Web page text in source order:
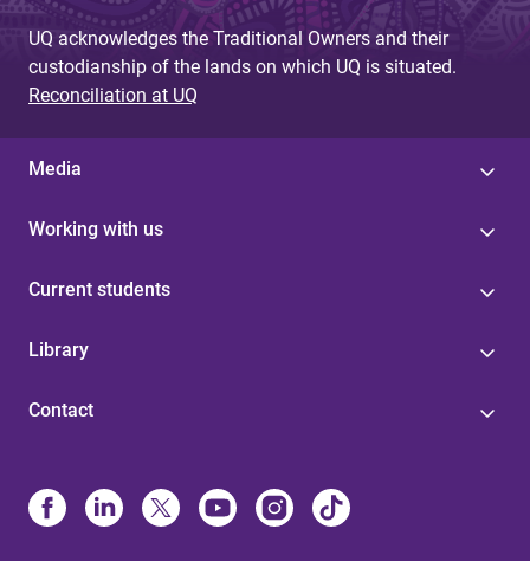
UQ acknowledges the Traditional Owners and their
custodianship of the lands on which UQ is situated.
Reconciliation at UQ
Media
Working with us
Current students
Library
Contact